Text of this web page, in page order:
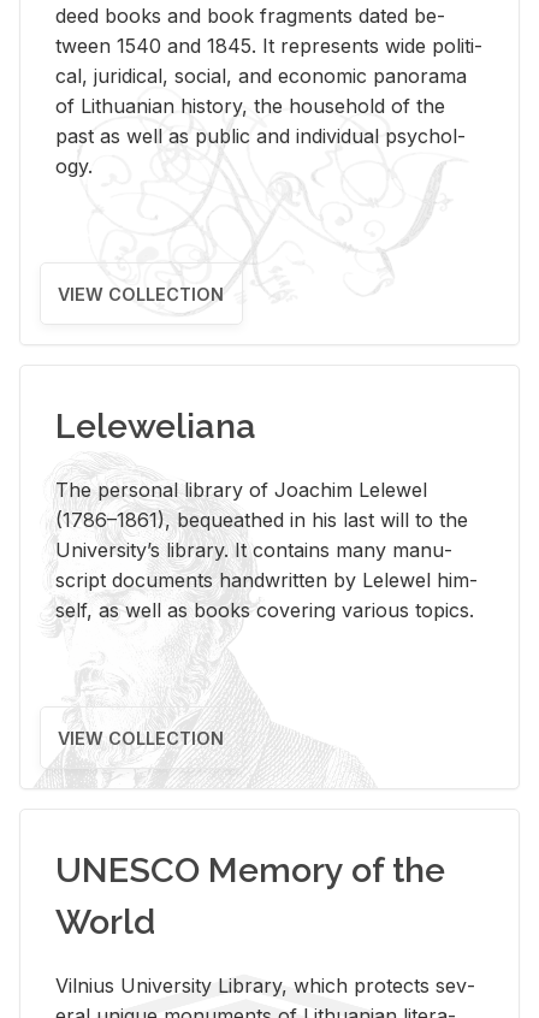
deed books and book frag­ments dated be­
tween 1540 and 1845. It rep­re­sents wide po­lit­i­
cal, ju­ridi­cal, so­cial, and eco­nomic panorama
of Lithuan­ian his­tory, the house­hold of the
past as well as pub­lic and in­di­vid­ual psy­chol­
ogy.
VIEW COLLECTION
Leleweliana
The per­sonal li­brary of Joachim Lelewel
(1786–1861), be­queathed in his last will to the
Uni­ver­si­ty’s li­brary. It con­tains many man­u­
script doc­u­ments hand­writ­ten by Lelewel him­
self, as well as books cov­er­ing var­i­ous top­ics.
VIEW COLLECTION
UNESCO Memory of the
World
Vil­nius Uni­ver­sity Li­brary, which pro­tects sev­